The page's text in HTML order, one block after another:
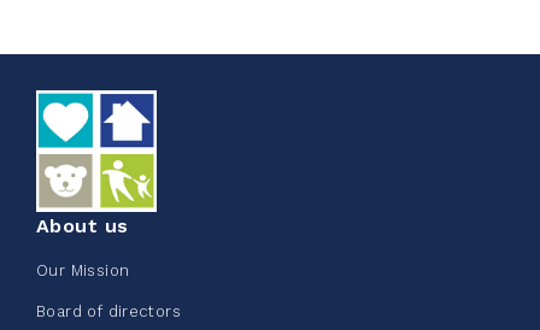
Edmonton Corporate Challenge
About us
Our Mission
Board of directors